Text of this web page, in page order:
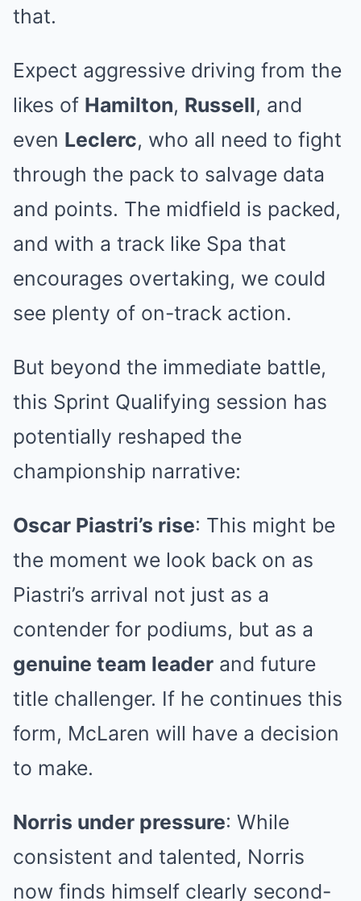
that.
Expect aggressive driving from the
likes of Hamilton, Russell, and
even Leclerc, who all need to fight
through the pack to salvage data
and points. The midfield is packed,
and with a track like Spa that
encourages overtaking, we could
see plenty of on-track action.
But beyond the immediate battle,
this Sprint Qualifying session has
potentially reshaped the
championship narrative:
Oscar Piastri’s rise: This might be
the moment we look back on as
Piastri’s arrival not just as a
contender for podiums, but as a
genuine team leader and future
title challenger. If he continues this
form, McLaren will have a decision
to make.
Norris under pressure: While
consistent and talented, Norris
now finds himself clearly second-